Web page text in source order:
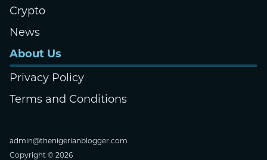
admin@thenigerianblogger.com
Copyright © 2026
Crypto
News
About Us
Privacy Policy
Terms and Conditions